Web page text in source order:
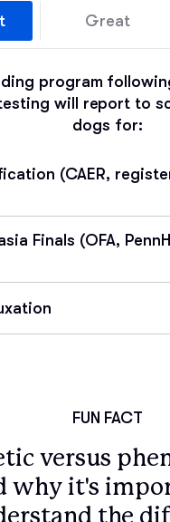
Great
program
will report to
dogs for:
(CAER,
Finals (OFA,
FUN FACT
versus
why it's
the